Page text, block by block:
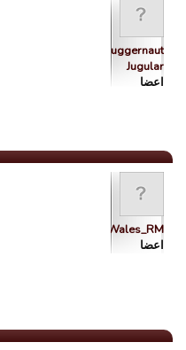
Juggernaut
Jugular
اعضا
Wales_RM
اعضا